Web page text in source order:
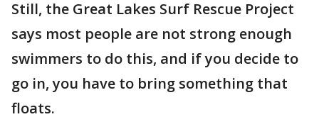
Still, the Great Lakes Surf Rescue Project
says most people are not strong enough
swimmers to do this, and if you decide to
go in, you have to bring something that
floats.